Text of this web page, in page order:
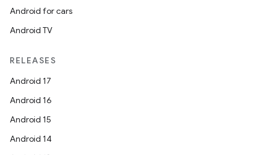
Android for cars
Android TV
RELEASES
Android 17
Android 16
Android 15
Android 14